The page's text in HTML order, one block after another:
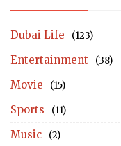
Dubai Life (123)
Entertainment (38)
Movie (15)
Sports (11)
Music (2)